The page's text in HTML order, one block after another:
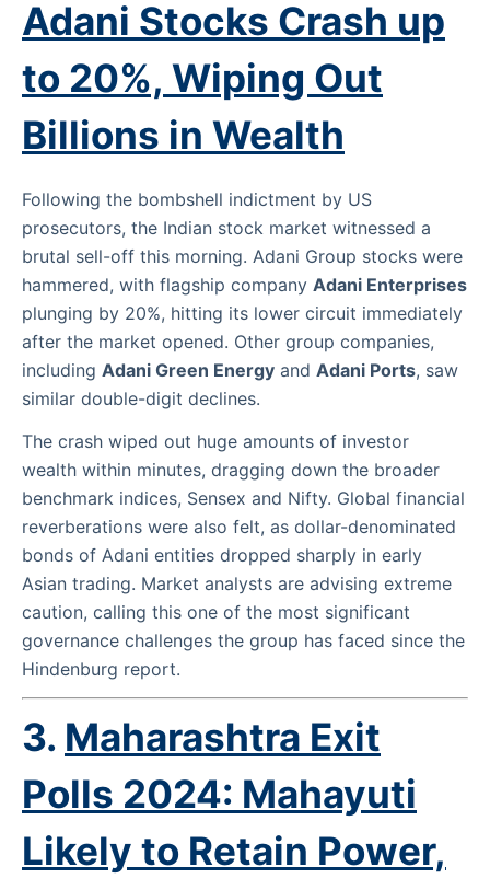
Adani Stocks Crash up
to 20%, Wiping Out
Billions in Wealth
Following the bombshell indictment by US
prosecutors, the Indian stock market witnessed a
brutal sell-off this morning. Adani Group stocks were
hammered, with flagship company Adani Enterprises
plunging by 20%, hitting its lower circuit immediately
after the market opened. Other group companies,
including Adani Green Energy and Adani Ports, saw
similar double-digit declines.
The crash wiped out huge amounts of investor
wealth within minutes, dragging down the broader
benchmark indices, Sensex and Nifty. Global financial
reverberations were also felt, as dollar-denominated
bonds of Adani entities dropped sharply in early
Asian trading. Market analysts are advising extreme
caution, calling this one of the most significant
governance challenges the group has faced since the
Hindenburg report.
3. Maharashtra Exit
Polls 2024: Mahayuti
Likely to Retain Power,